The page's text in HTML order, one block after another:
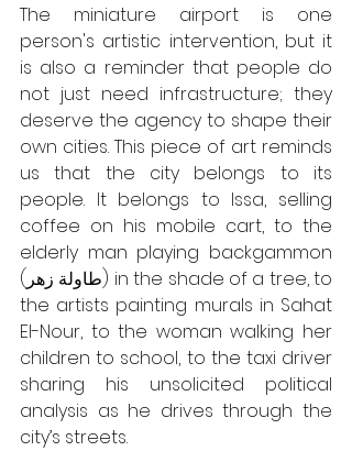
The miniature airport is one
person's artistic intervention, but it
is also a reminder that people do
not just need infrastructure; they
deserve the agency to shape their
own cities. This piece of art reminds
us that the city belongs to its
people. It belongs to Issa, selling
coffee on his mobile cart, to the
elderly man playing backgammon
(طاولة زهر) in the shade of a tree, to
the artists painting murals in Sahat
El-Nour, to the woman walking her
children to school, to the taxi driver
sharing his unsolicited political
analysis as he drives through the
city’s streets.